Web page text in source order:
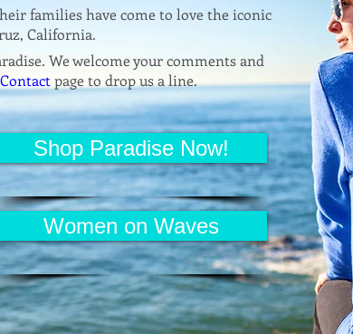
Shop Paradise Now!
families have come to love the iconic
California.
We welcome your comments and
Contact page to drop us a line.
Women on Waves